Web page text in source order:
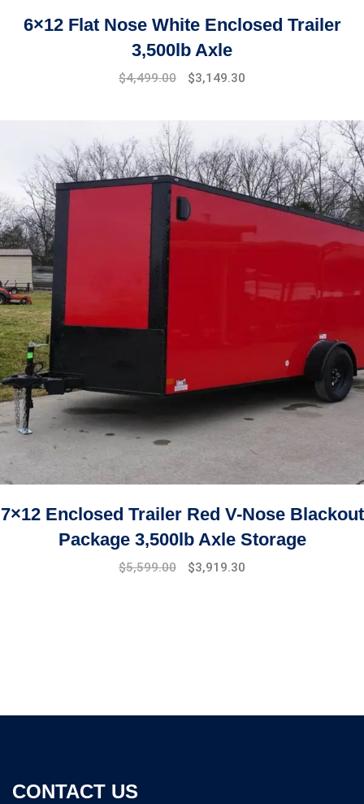
6×12 Flat Nose White Enclosed Trailer
3,500lb Axle
$4,499.00 $3,149.30
7×12 Enclosed Trailer Red V-Nose Blackout
Package 3,500lb Axle Storage
Original
$5,599.00
Current
$3,919.30
CONTACT US